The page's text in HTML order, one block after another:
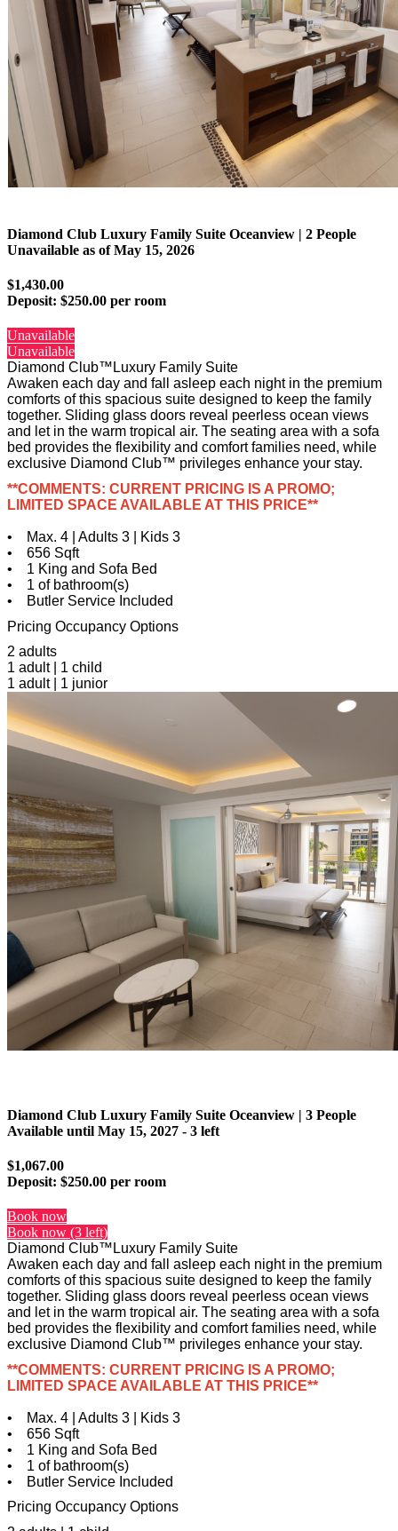
Diamond Club Luxury Family Suite Oceanview | 2 People
Unavailable as ofMay 15, 2026
$1,430.00
Deposit: $250.00 per room
Unavailable
Unavailable
Diamond Club™Luxury Family Suite
Awaken each day and fall asleep each night in the premium
comforts of this spacious suite designed to keep the family
together. Sliding glass doors reveal peerless ocean views
and let in the warm tropical air. The seating area with a sofa
bed provides the flexibility and comfort families need, while
exclusive Diamond Club™ privileges enhance your stay.
**COMMENTS: CURRENT PRICING IS A PROMO;
LIMITED SPACE AVAILABLE AT THIS PRICE**
• Max. 4 | Adults 3 | Kids 3
• 656 Sqft
• 1 King and Sofa Bed
• 1 of bathroom(s)
• Butler Service Included
Pricing Occupancy Options
2 adults
1 adult | 1 child
1 adult | 1 junior
Diamond Club Luxury Family Suite Oceanview | 3 People
Available until May 15, 2027 - 3 left
$1,067.00
Deposit: $250.00 per room
Book now
Book now (3 left)
Diamond Club™Luxury Family Suite
Awaken each day and fall asleep each night in the premium
comforts of this spacious suite designed to keep the family
together. Sliding glass doors reveal peerless ocean views
and let in the warm tropical air. The seating area with a sofa
bed provides the flexibility and comfort families need, while
exclusive Diamond Club™ privileges enhance your stay.
**COMMENTS: CURRENT PRICING IS A PROMO;
LIMITED SPACE AVAILABLE AT THIS PRICE**
• Max. 4 | Adults 3 | Kids 3
• 656 Sqft
• 1 King and Sofa Bed
• 1 of bathroom(s)
• Butler Service Included
Pricing Occupancy Options